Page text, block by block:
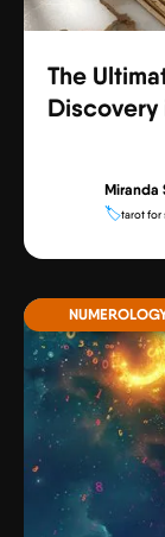
The
Discovery
Miranda
🏷️tarot for